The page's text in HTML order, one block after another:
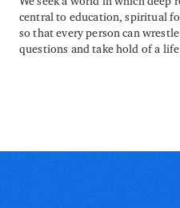
central to education, spiritual
so that every person can
questions and take hold of a